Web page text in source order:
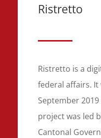
Ristretto
Ristretto is a
federal affairs. It
September
project was led
Cantonal